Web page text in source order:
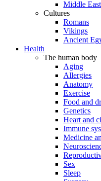
Middle East
Cultures
Romans
Vikings
Ancient
Health
The human body
Aging
Allergies
Anatomy
Exercise
Food and
Genetics
Heart and
Immune
Medicine
Sex
Sleep